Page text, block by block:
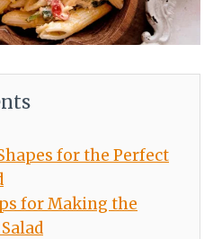
for the Perfect
for Making the